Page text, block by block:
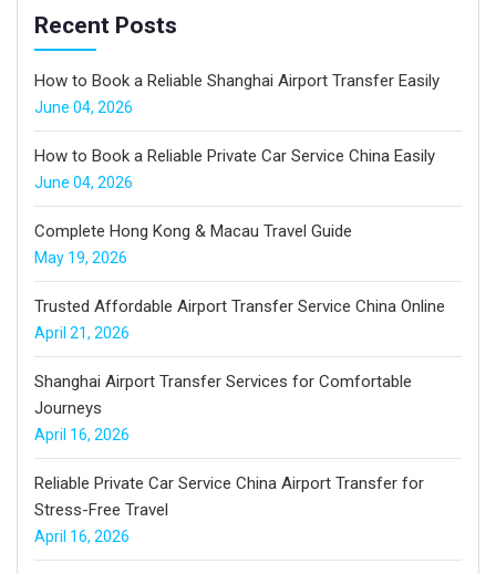
Recent Posts
How to Book a Reliable Shanghai Airport Transfer Easily
June 04, 2026
How to Book a Reliable Private Car Service China Easily
June 04, 2026
Complete Hong Kong & Macau Travel Guide
May 19, 2026
Trusted Affordable Airport Transfer Service China Online
April 21, 2026
Shanghai Airport Transfer Services for Comfortable
Journeys
April 16, 2026
Reliable Private Car Service China Airport Transfer for
Stress-Free Travel
April 16, 2026